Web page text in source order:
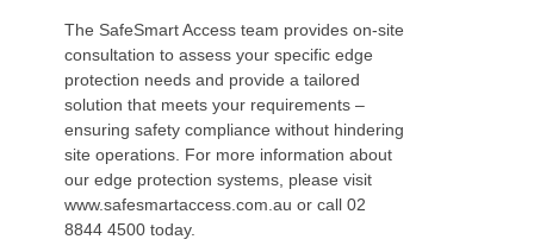
The SafeSmart Access team provides on-site
consultation to assess your specific edge
protection needs and provide a tailored
solution that meets your requirements –
ensuring safety compliance without hindering
site operations. For more information about
our edge protection systems, please visit
www.safesmartaccess.com.au or call 02
8844 4500 today.